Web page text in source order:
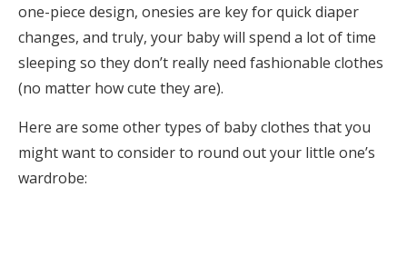
one-piece design, onesies are key for quick diaper
changes, and truly, your baby will spend a lot of time
sleeping so they don’t really need fashionable clothes
(no matter how cute they are).
Here are some other types of baby clothes that you
might want to consider to round out your little one’s
wardrobe: